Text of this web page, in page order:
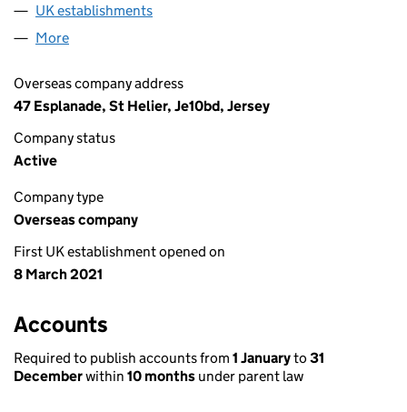
UK establishments
More
Overseas company address
47 Esplanade, St Helier, Je10bd, Jersey
Company status
Active
Company type
Overseas company
First UK establishment opened on
8 March 2021
Accounts
Required to publish accounts from 1 Januaryto 31
Decemberwithin 10 months under parent law